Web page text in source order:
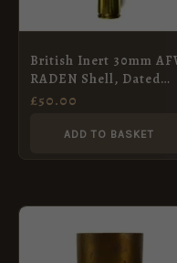
British Inert 30mm
RADEN Shell, Dated
1996
£50.00
ADD TO BASKET